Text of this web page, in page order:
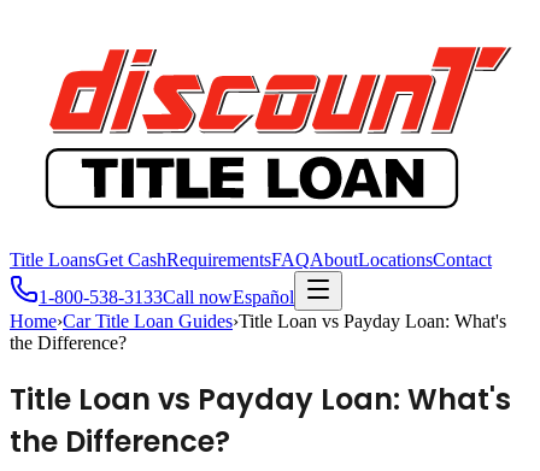
Title LoansGet CashRequirementsFAQAboutLocationsContact
1-800-538-3133Call nowEspañol
Home›Car Title Loan Guides›Title Loan vs Payday Loan: What's
the Difference?
Title Loan vs Payday Loan: What's
the Difference?